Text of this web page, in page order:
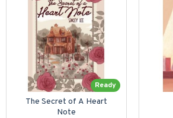
Ready
The Secret of A Heart
Note